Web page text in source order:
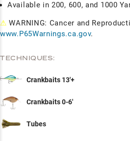
Available in 200, 600, and 1000
⚠ WARNING: Cancer and
www.P65Warnings.ca.gov.
TECHNIQUES:
Crankbaits 13'+
Crankbaits 0-6'
Tubes